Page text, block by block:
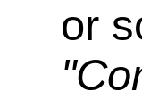
or